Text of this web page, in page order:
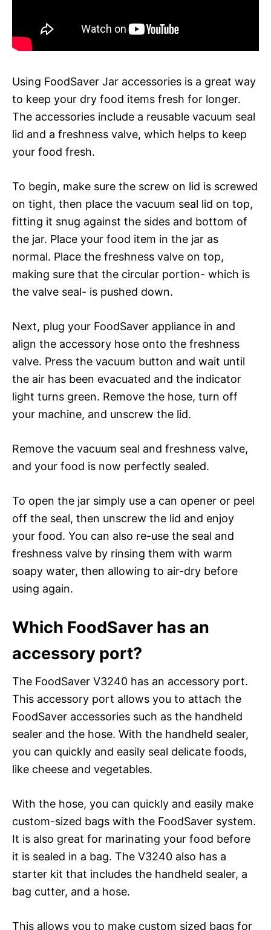
Using FoodSaver Jar accessories is a great way
to keep your dry food items fresh for longer.
The accessories include a reusable vacuum seal
lid and a freshness valve, which helps to keep
your food fresh.
To begin, make sure the screw on lid is screwed
on tight, then place the vacuum seal lid on top,
fitting it snug against the sides and bottom of
the jar. Place your food item in the jar as
normal. Place the freshness valve on top,
making sure that the circular portion- which is
the valve seal- is pushed down.
Next, plug your FoodSaver appliance in and
align the accessory hose onto the freshness
valve. Press the vacuum button and wait until
the air has been evacuated and the indicator
light turns green. Remove the hose, turn off
your machine, and unscrew the lid.
Remove the vacuum seal and freshness valve,
and your food is now perfectly sealed.
To open the jar simply use a can opener or peel
off the seal, then unscrew the lid and enjoy
your food. You can also re-use the seal and
freshness valve by rinsing them with warm
soapy water, then allowing to air-dry before
using again.
Which FoodSaver has an
accessory port?
The FoodSaver V3240 has an accessory port.
This accessory port allows you to attach the
FoodSaver accessories such as the handheld
sealer and the hose. With the handheld sealer,
you can quickly and easily seal delicate foods,
like cheese and vegetables.
With the hose, you can quickly and easily make
custom-sized bags with the FoodSaver system.
It is also great for marinating your food before
it is sealed in a bag. The V3240 also has a
starter kit that includes the handheld sealer, a
bag cutter, and a hose.
This allows you to make custom sized bags for